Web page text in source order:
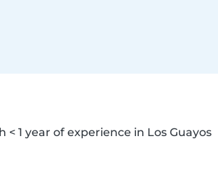
1 year of experience in Los Guayos